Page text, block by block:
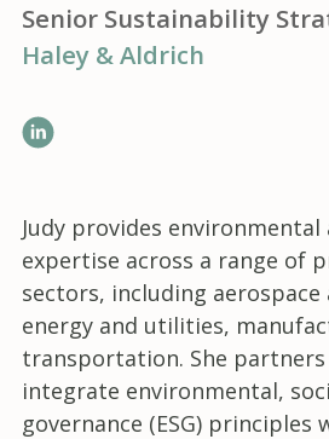
Senior Sustainability
Haley & Aldrich
LinkedIn
Judy provides
expertise across a range of
sectors, including aerospace
energy and utilities,
transportation. She
integrate environmental,
governance (ESG)